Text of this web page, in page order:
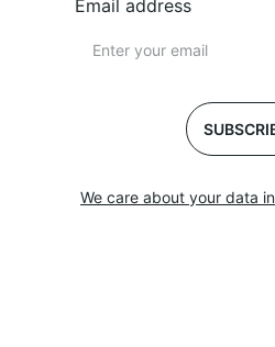
Email address
We care about your data